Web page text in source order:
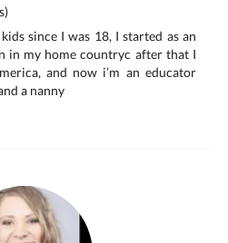
since I was 18, I started as an
in my home countryc after that I
and now i’m an educator
a nanny